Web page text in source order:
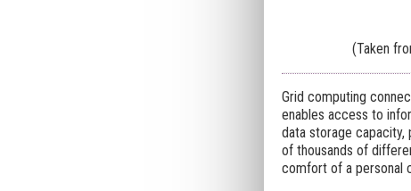
(Taken
Grid computing
enables access to
data storage capacity,
of thousands of
comfort of a personal